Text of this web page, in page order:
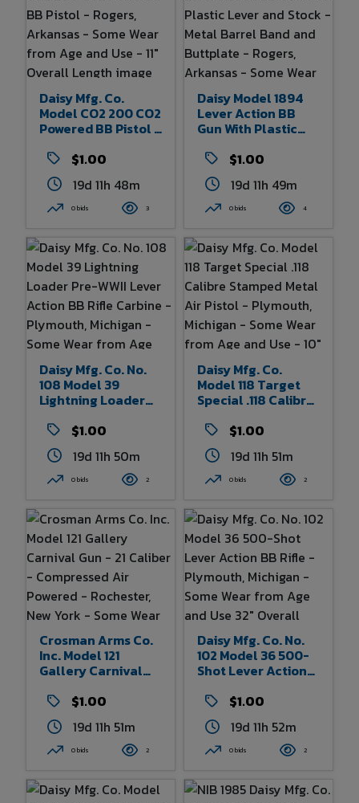
Daisy Mfg. Co.
Model CO2 200 CO2
Powered BB Pistol -
Some Wear From
Age And Use - 11"
Overall Length
$1.00
19d 11h 48m
0 bids 3
Daisy Model 1894
Lever Action BB
Gun With Plastic
Metal Barrel Band
And Buttplate -
Rogers, Arkansas -
Some Wear From
Age And Use - 38"
$1.00
19d 11h 49m
0 bids 4
Daisy Mfg. Co. No.
108 Model 39
Lightning Loader
Action BB Rifle
Carbine -
Plymouth, Michigan
- Some Wear From
Age And Use 32.5"
$1.00
19d 11h 50m
0 bids 2
Daisy Mfg. Co.
Model 118 Target
Special .118 Calibre
Pistol - Plymouth,
Michigan - Some
Wear From Age And
Use - 10" Overall
$1.00
19d 11h 51m
0 bids 2
Crosman Arms Co.
Inc. Model 121
Gallery Carnival
Compressed Air
Powered -
Rochester, New
York - Some Wear
From Age And Use
$1.00
19d 11h 51m
0 bids 2
Daisy Mfg. Co. No.
102 Model 36 500-
Shot Lever Action
Michigan - Some
Wear From Age And
Use 32" Overall
Length
$1.00
19d 11h 52m
0 bids 2